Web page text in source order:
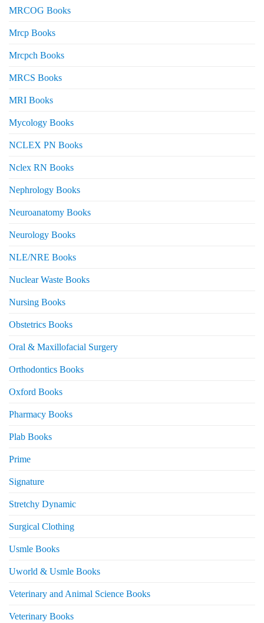
MRCOG Books
Mrcp Books
Mrcpch Books
MRCS Books
MRI Books
Mycology Books
NCLEX PN Books
Nclex RN Books
Nephrology Books
Neuroanatomy Books
Neurology Books
NLE/NRE Books
Nuclear Waste Books
Nursing Books
Obstetrics Books
Oral & Maxillofacial Surgery
Orthodontics Books
Oxford Books
Pharmacy Books
Plab Books
Prime
Signature
Stretchy Dynamic
Surgical Clothing
Usmle Books
Uworld & Usmle Books
Veterinary and Animal Science Books
Veterinary Books